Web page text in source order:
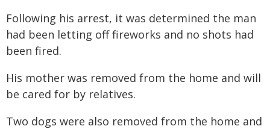
Following his arrest, it was determined the man
had been letting off fireworks and no shots had
been fired.
His mother was removed from the home and will
be cared for by relatives.
Two dogs were also removed from the home and